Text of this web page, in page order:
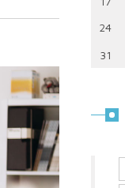
24
31